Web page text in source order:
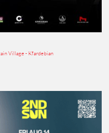
Village - Kfardebian